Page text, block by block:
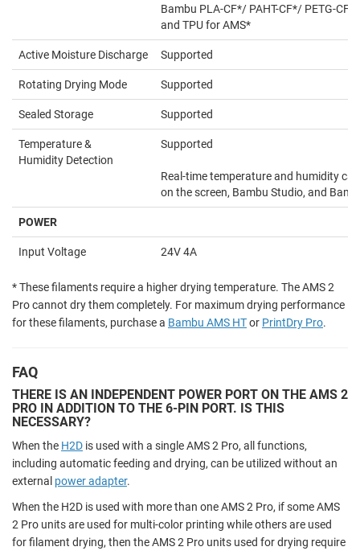
Bambu PLA-CF*/ PAHT-CF*/ PETG-CF*,
and TPU for AMS*
Active Moisture Discharge Supported
Rotating Drying Mode Supported
Sealed Storage Supported
Temperature &
Humidity Detection
Supported
Real-time temperature and humidity
on the screen, Bambu Studio, and
POWER
Input Voltage 24V 4A
* These filaments require a higher drying temperature. The AMS 2
Pro cannot dry them completely. For maximum drying performance
for these filaments, purchase a Bambu AMS HTor PrintDry Pro.
FAQ
THERE IS AN INDEPENDENT POWER PORT ON THE AMS 2
PRO IN ADDITION TO THE 6-PIN PORT. IS THIS
NECESSARY?
When the H2D is used with a single AMS 2 Pro, all functions,
including automatic feeding and drying, can be utilized without an
external power adapter.
When the H2D is used with more than one AMS 2 Pro, if some AMS
2 Pro units are used for multi-color printing while others are used
for filament drying, then the AMS 2 Pro units used for drying require